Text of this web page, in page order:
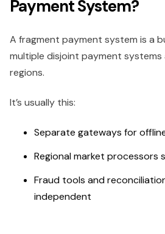
Payment System?
A fragment payment system is a
multiple disjoint payment
regions.
It’s usually this:
Separate gateways for
Regional market processors
Fraud tools and
independent